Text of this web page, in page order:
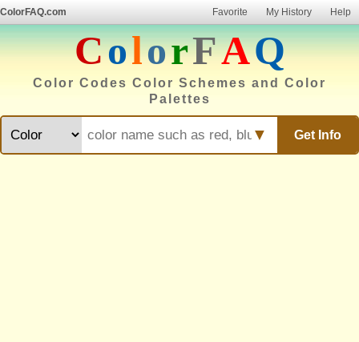
ColorFAQ.com Favorite My History Help
ColorFAQ
Color Codes Color Schemes and Color
Palettes
Get Info
▼